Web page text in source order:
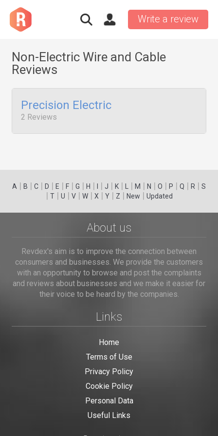
Write a review
Non-Electric Wire and Cable
Reviews
Precision Electric
2 Reviews
A | B | C | D | E | F | G | H | | J | K | | M | N | O | P | Q | R | S
| T| U | V| W| X | Y| Z | New | Updated
About us
Revdex's aim is to improve the connection between
consumers and businesses. We provide the customers
with an opportunity to browse and post the complaints
and reviews about businesses and we make it easier for
their voice to be heard by the companies.
Links
Home
Terms of Use
Privacy Policy
Cookie Policy
Personal Data
Useful Links